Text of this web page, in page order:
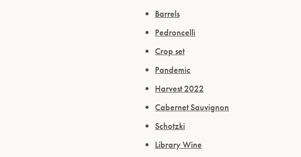
Barrels
Pedroncelli
Crop set
Pandemic
Harvest 2022
Cabernet Sauvignon
Schotzki
Library Wine